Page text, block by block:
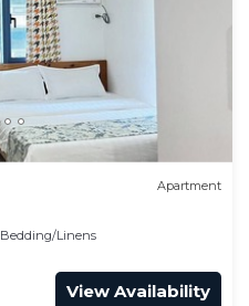
Apartment
Bedding/Linens
View Availability